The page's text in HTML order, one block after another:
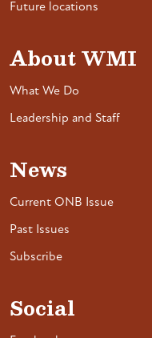
Future locations
About WMI
What We Do
Leadership and Staff
News
Current ONB Issue
Past Issues
Subscribe
Social